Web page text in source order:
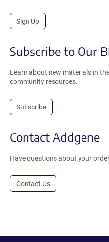
Sign Up
Subscribe to Our
Learn about new materials in
community resources.
Subscribe
Contact Addgene
Have questions about your
Contact Us